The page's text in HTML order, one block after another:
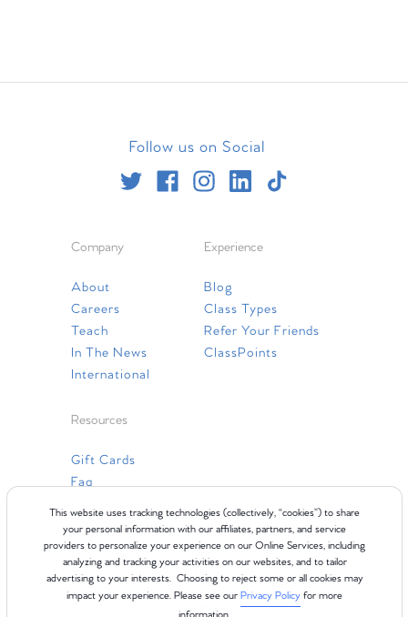
This website uses tracking technologies (collectively, “cookies”) to share
your personal information with our affiliates, partners, and service
providers to personalize your experience on our Online Services, including
analyzing and tracking your activities on our websites, and to tailor
advertising to your interests. Choosing to reject some or all cookies may
impact your experience. Please see our Privacy Policyfor more
Follow us on Social
Company
About
Careers
Teach
In The News
International
Experience
Blog
Class Types
Refer Your Friends
ClassPoints
Resources
Gift Cards
Faq